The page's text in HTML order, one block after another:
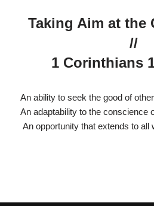
Taking Aim at the
//
1 Corinthians
An ability to seek the good of
An adaptability to the conscience
An opportunity that extends to all